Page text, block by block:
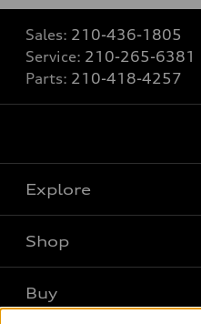
Sales: 210-436-1805
Service: 210-265-6381
Parts: 210-418-4257
Explore
What is e-tron®
Shop
Offers
Buy